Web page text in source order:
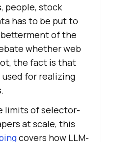
people, stock
has to be put to
betterment of the
whether web
the fact is that
used for realizing
limits of selector-
at scale, this
covers how LLM-